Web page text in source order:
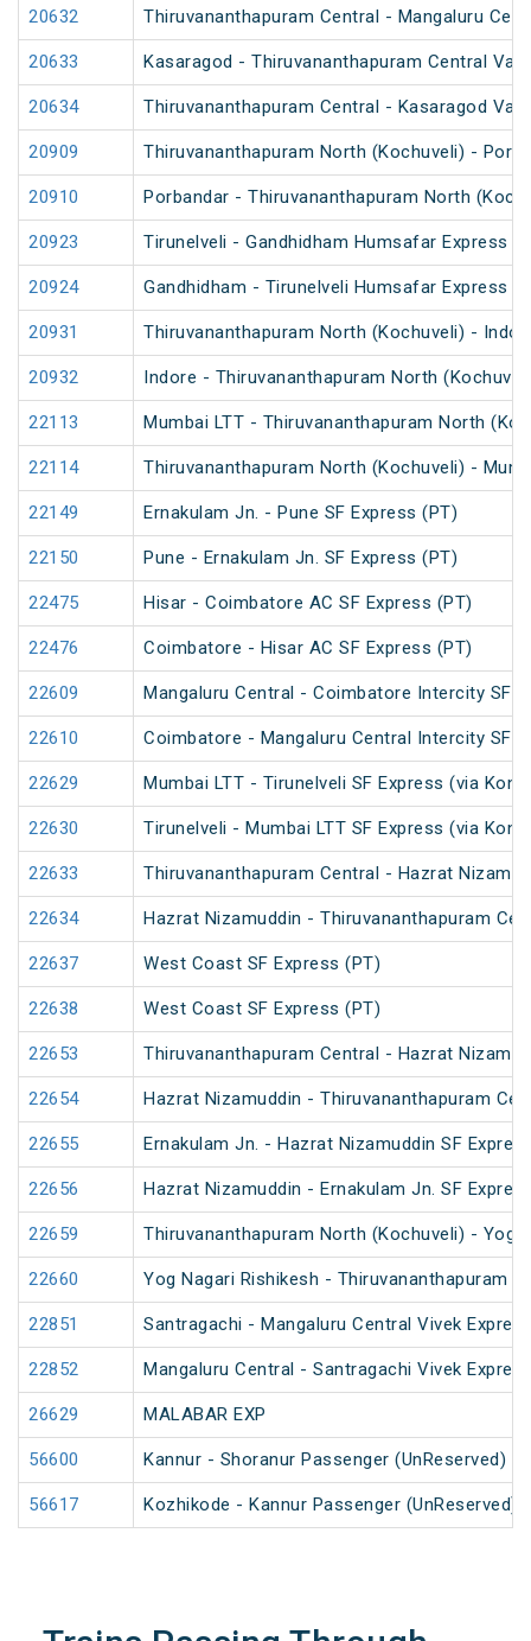
20632 Thiruvananthapuram Central - Mangaluru
20633 Kasaragod - Thiruvananthapuram Central
20634 Thiruvananthapuram Central - Kasaragod
20909 Thiruvananthapuram North (Kochuveli) -
20910 Porbandar - Thiruvananthapuram North
20923 Tirunelveli - Gandhidham Humsafar Express
20924 Gandhidham - Tirunelveli Humsafar Express
20931 Thiruvananthapuram North (Kochuveli) -
20932 Indore - Thiruvananthapuram North
22113 Mumbai LTT - Thiruvananthapuram North
22114 Thiruvananthapuram North (Kochuveli) -
22149 Ernakulam Jn. - Pune SF Express (PT)
22150 Pune - Ernakulam Jn. SF Express (PT)
22475 Hisar - Coimbatore AC SF Express (PT)
22476 Coimbatore - Hisar AC SF Express (PT)
22609 Mangaluru Central - Coimbatore Intercity SF
22610 Coimbatore - Mangaluru Central Intercity SF
22629 Mumbai LTT - Tirunelveli SF Express (via
22630 Tirunelveli - Mumbai LTT SF Express (via
22633 Thiruvananthapuram Central - Hazrat
22634 Hazrat Nizamuddin - Thiruvananthapuram
22637 West Coast SF Express (PT)
22638 West Coast SF Express (PT)
22653 Thiruvananthapuram Central - Hazrat
22654 Hazrat Nizamuddin - Thiruvananthapuram
22655 Ernakulam Jn. - Hazrat Nizamuddin SF
22656 Hazrat Nizamuddin - Ernakulam Jn. SF
22659 Thiruvananthapuram North (Kochuveli) - Yog
22660 Yog Nagari Rishikesh - Thiruvananthapuram
22851 Santragachi - Mangaluru Central Vivek
22852 Mangaluru Central - Santragachi Vivek
26629 MALABAR EXP
56600 Kannur - Shoranur Passenger (UnReserved)
56617 Kozhikode - Kannur Passenger (UnReserved)